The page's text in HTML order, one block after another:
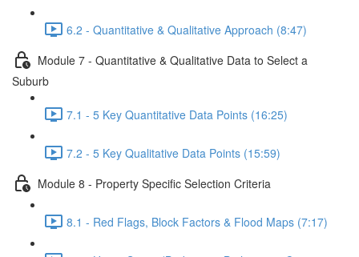
6.2 - Quantitative & Qualitative Approach (8:47)
Module 7 - Quantitative & Qualitative Data to Select a
Suburb
7.1 - 5 Key Quantitative Data Points (16:25)
7.2 - 5 Key Qualitative Data Points (15:59)
Module 8 - Property Specific Selection Criteria
8.1 - Red Flags, Block Factors & Flood Maps (7:17)